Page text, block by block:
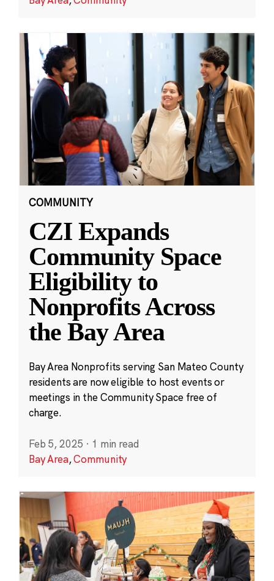
COMMUNITY
CZI Expands
Community Space
Eligibility to
Nonprofits Across
the Bay Area
Bay Area Nonprofits serving San Mateo County
residents are now eligible to host events or
meetings in the Community Space free of
charge.
Feb 5, 2025 · 1 min read
Bay Area,Community